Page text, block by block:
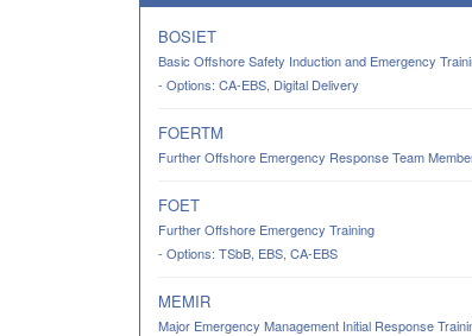
BOSIET
Basic Offshore Safety Induction and Emergency
- Options: CA-EBS, Digital Delivery
FOERTM
Further Offshore Emergency Response Team
FOET
Further Offshore Emergency Training
- Options: TSbB, EBS, CA-EBS
MEMIR
Major Emergency Management Initial Response